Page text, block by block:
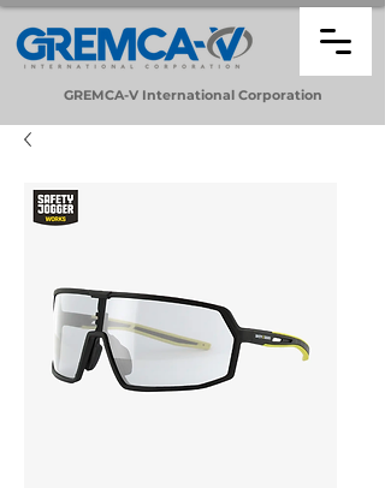
GREMCA-V International Corporation